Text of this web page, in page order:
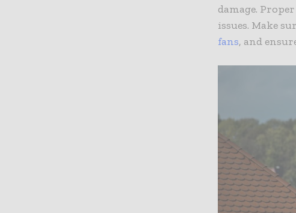
damage.
issues. Make
fans, and